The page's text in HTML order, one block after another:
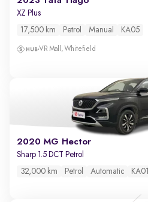
XZ Plus
17,500 km Petrol Manual KA05
VR Mall, Whitefield
2020 MG Hector
Sharp 1.5 DCT Petrol
32,000 km Petrol Automatic KA01